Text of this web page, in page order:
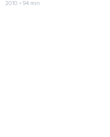
2010 • 94 min